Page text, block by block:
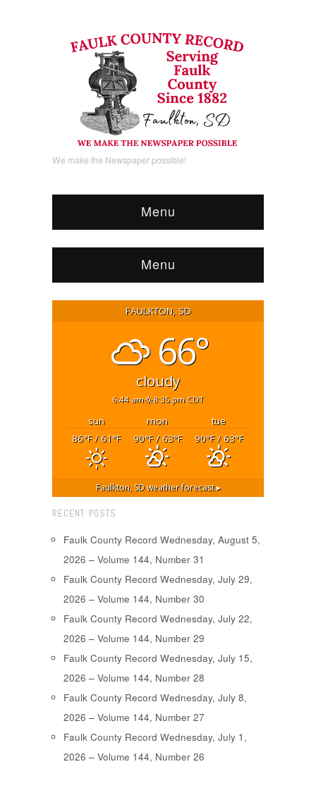
We make the Newspaper possible!
Menu
Menu
FAULKTON, SD
66°
cloudy
6:44 am 8:35 pm CDT
sun mon
tue
86°F/ 61°F 90°F/ 63°F 90°F/ 63°F
Faulkton, SDweather forecast ▸
RECENT POSTS
Faulk County Record Wednesday, August 5,
2026 – Volume 144, Number 31
Faulk County Record Wednesday, July 29,
2026 – Volume 144, Number 30
Faulk County Record Wednesday, July 22,
2026 – Volume 144, Number 29
Faulk County Record Wednesday, July 15,
2026 – Volume 144, Number 28
Faulk County Record Wednesday, July 8,
2026 – Volume 144, Number 27
Faulk County Record Wednesday, July 1,
2026 – Volume 144, Number 26